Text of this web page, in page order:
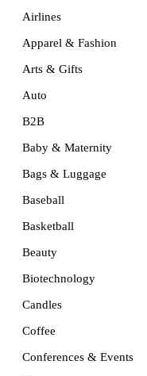
Airlines
Apparel & Fashion
Arts & Gifts
Auto
B2B
Baby & Maternity
Bags & Luggage
Baseball
Basketball
Beauty
Biotechnology
Candles
Coffee
Conferences & Events